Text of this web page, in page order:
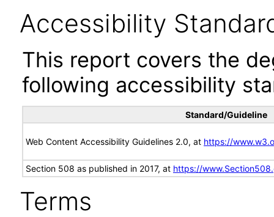
Accessibility
This report covers the
following accessibility
Standard/Guideline
Web Content Accessibility Guidelines 2.0, at https://
Section 508 as published in 2017, at https://
Terms